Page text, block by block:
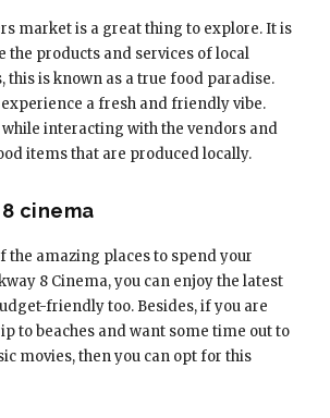
market is a great thing to explore. It is
the products and services of local
this is known as a true food paradise.
experience a fresh and friendly vibe.
while interacting with the vendors and
items that are produced locally.
cinema
the amazing places to spend your
8 Cinema, you can enjoy the latest
friendly too. Besides, if you are
to beaches and want some time out to
movies, then you can opt for this